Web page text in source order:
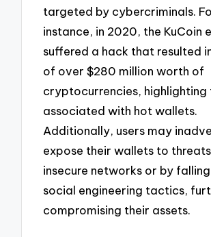
targeted by cybercriminals.
instance, in 2020, the KuCoin
suffered a hack that resulted
of over $280 million worth of
cryptocurrencies, highlighting
associated with hot wallets.
Additionally, users may
expose their wallets to
insecure networks or by
social engineering tactics,
compromising their assets.